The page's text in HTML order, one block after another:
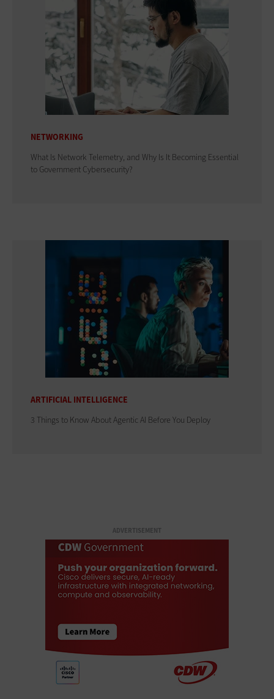
NETWORKING
What Is Network Telemetry, and Why Is It Becoming Essential
to Government Cybersecurity?
ARTIFICIAL INTELLIGENCE
3 Things to Know About Agentic AI Before You Deploy
ADVERTISEMENT